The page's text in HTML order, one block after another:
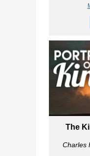
The
Charles